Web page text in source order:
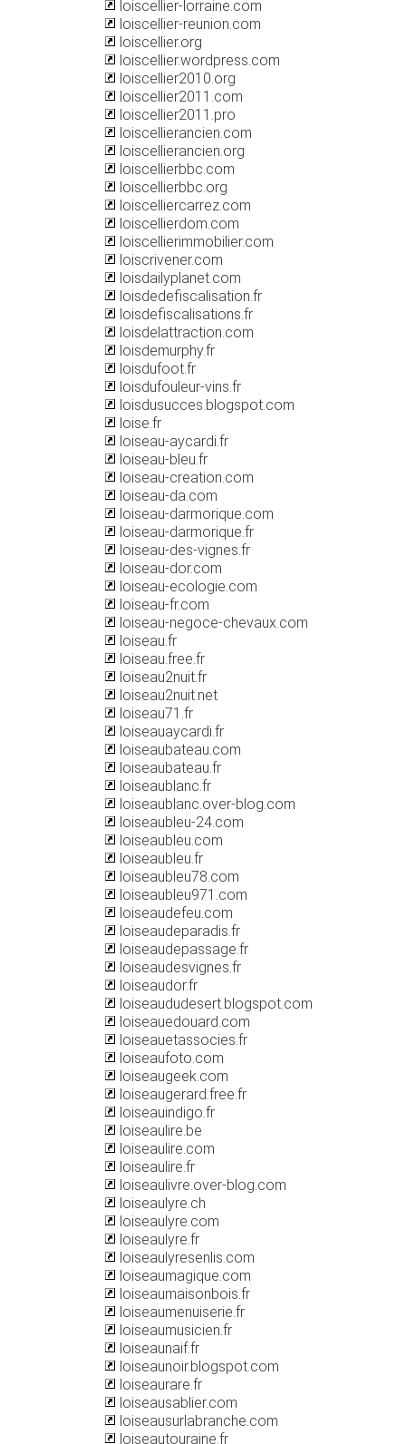
loiscellier-lorraine.com
loiscellier-reunion.com
loiscellier.org
loiscellier.wordpress.com
loiscellier2010.org
loiscellier2011.com
loiscellier2011.pro
loiscellierancien.com
loiscellierancien.org
loiscellierbbc.com
loiscellierbbc.org
loiscelliercarrez.com
loiscellierdom.com
loiscellierimmobilier.com
loiscrivener.com
loisdailyplanet.com
loisdedefiscalisation.fr
loisdefiscalisations.fr
loisdelattraction.com
loisdemurphy.fr
loisdufoot.fr
loisdufouleur-vins.fr
loisdusucces.blogspot.com
loise.fr
loiseau-aycardi.fr
loiseau-bleu.fr
loiseau-creation.com
loiseau-da.com
loiseau-darmorique.com
loiseau-darmorique.fr
loiseau-des-vignes.fr
loiseau-dor.com
loiseau-ecologie.com
loiseau-fr.com
loiseau-negoce-chevaux.com
loiseau.fr
loiseau.free.fr
loiseau2nuit.fr
loiseau2nuit.net
loiseau71.fr
loiseauaycardi.fr
loiseaubateau.com
loiseaubateau.fr
loiseaublanc.fr
loiseaublanc.over-blog.com
loiseaubleu-24.com
loiseaubleu.com
loiseaubleu.fr
loiseaubleu78.com
loiseaubleu971.com
loiseaudefeu.com
loiseaudeparadis.fr
loiseaudepassage.fr
loiseaudesvignes.fr
loiseaudor.fr
loiseaududesert.blogspot.com
loiseauedouard.com
loiseauetassocies.fr
loiseaufoto.com
loiseaugeek.com
loiseaugerard.free.fr
loiseauindigo.fr
loiseaulire.be
loiseaulire.com
loiseaulire.fr
loiseaulivre.over-blog.com
loiseaulyre.ch
loiseaulyre.com
loiseaulyre.fr
loiseaulyresenlis.com
loiseaumagique.com
loiseaumaisonbois.fr
loiseaumenuiserie.fr
loiseaumusicien.fr
loiseaunaif.fr
loiseaunoir.blogspot.com
loiseaurare.fr
loiseausablier.com
loiseausurlabranche.com
loiseautouraine.fr